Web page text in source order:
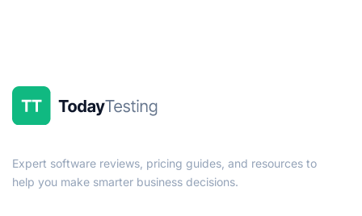
Expert software reviews, pricing guides, and resources to
help you make smarter business decisions.